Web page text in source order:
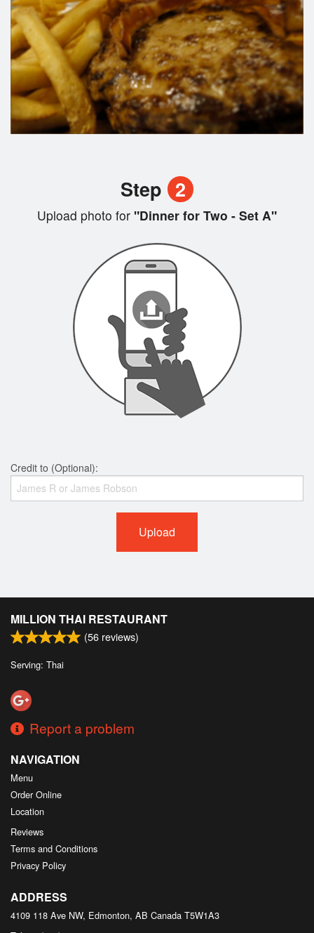
Step 2
Upload photo for "Dinner for Two - Set A"
Credit to (Optional):
Upload
MILLION THAI RESTAURANT
(56 reviews)
Serving: Thai
Report a problem
NAVIGATION
Menu
Order Online
Location
Reviews
Terms and Conditions
Privacy Policy
ADDRESS
4109 118 Ave NW, Edmonton, AB Canada T5W1A3